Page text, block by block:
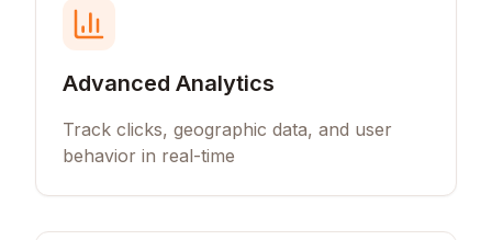
Advanced Analytics
Track clicks, geographic data, and user
behavior in real-time